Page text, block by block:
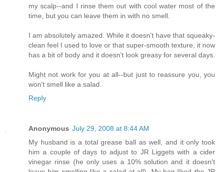
my scalp--and I rinse them out with cool water most of the
time, but you can leave them in with no smell.
I am absolutely amazed. While it doesn't have that squeaky-
clean feel I used to love or that super-smooth texture, it now
has a bit of body and it doesn't look greasy for several days.
Might not work for you at all--but just to reassure you, you
won't smell like a salad.
Reply
Anonymous July 29, 2008 at 8:44 AM
My husband is a total grease ball as well, and it only took
him a couple of days to adjust to JR Liggets with a cider
vinegar rinse (he only uses a 10% solution and it doesn't